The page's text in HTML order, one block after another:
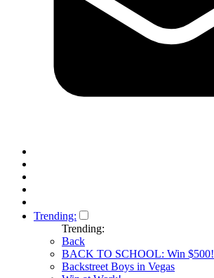
Trending:
Trending:
Back
BACK TO SCHOOL: Win $500!
Backstreet Boys in Vegas